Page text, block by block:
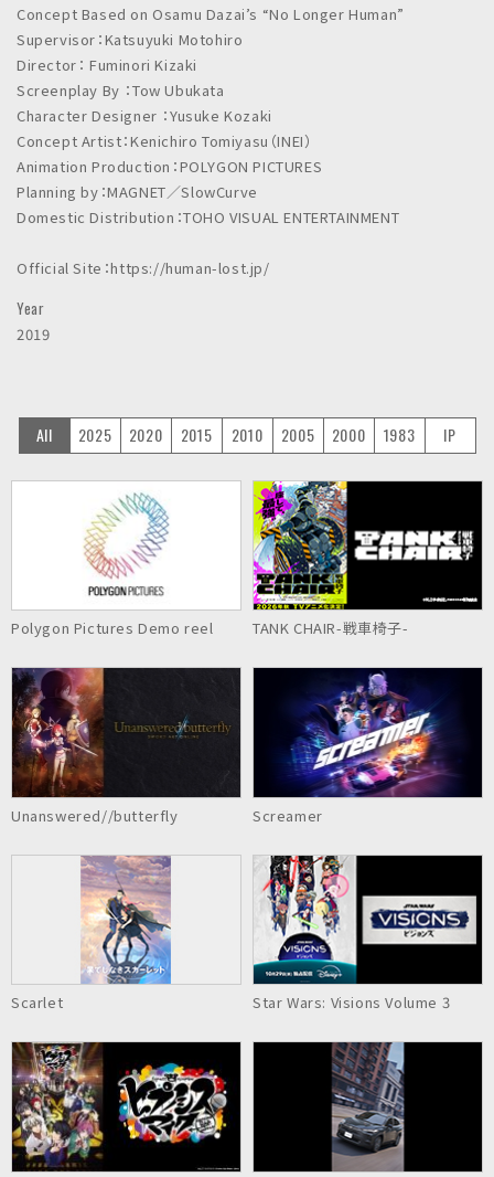
Concept Based on Osamu Dazai’s “No Longer Human”
Supervisor：Katsuyuki Motohiro
Director： Fuminori Kizaki
Screenplay By ：Tow Ubukata
Character Designer ：Yusuke Kozaki
Concept Artist：Kenichiro Tomiyasu（INEI）
Animation Production：POLYGON PICTURES
Planning by：MAGNET／SlowCurve
Domestic Distribution：TOHO VISUAL ENTERTAINMENT
Official Site：https://human-lost.jp/
Year
2019
All 2025 2020 2015 2010 2005 2000 1983 IP
Polygon Pictures Demo reel TANK CHAIR-戦車椅子-
Unanswered//butterfly Screamer
Scarlet Star Wars: Visions Volume 3